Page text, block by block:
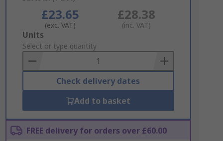
£23.65
(exc. VAT)
£28.38
(inc. VAT)
Add
to
Basket
Units
Select or type quantity
Check delivery dates
Add to basket
FREE delivery for orders over £60.00